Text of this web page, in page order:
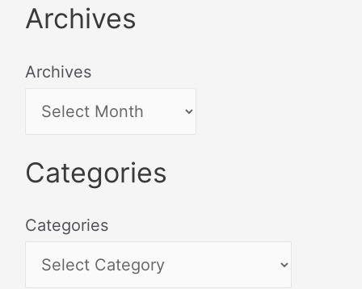
Archives
Archives
Categories
Categories